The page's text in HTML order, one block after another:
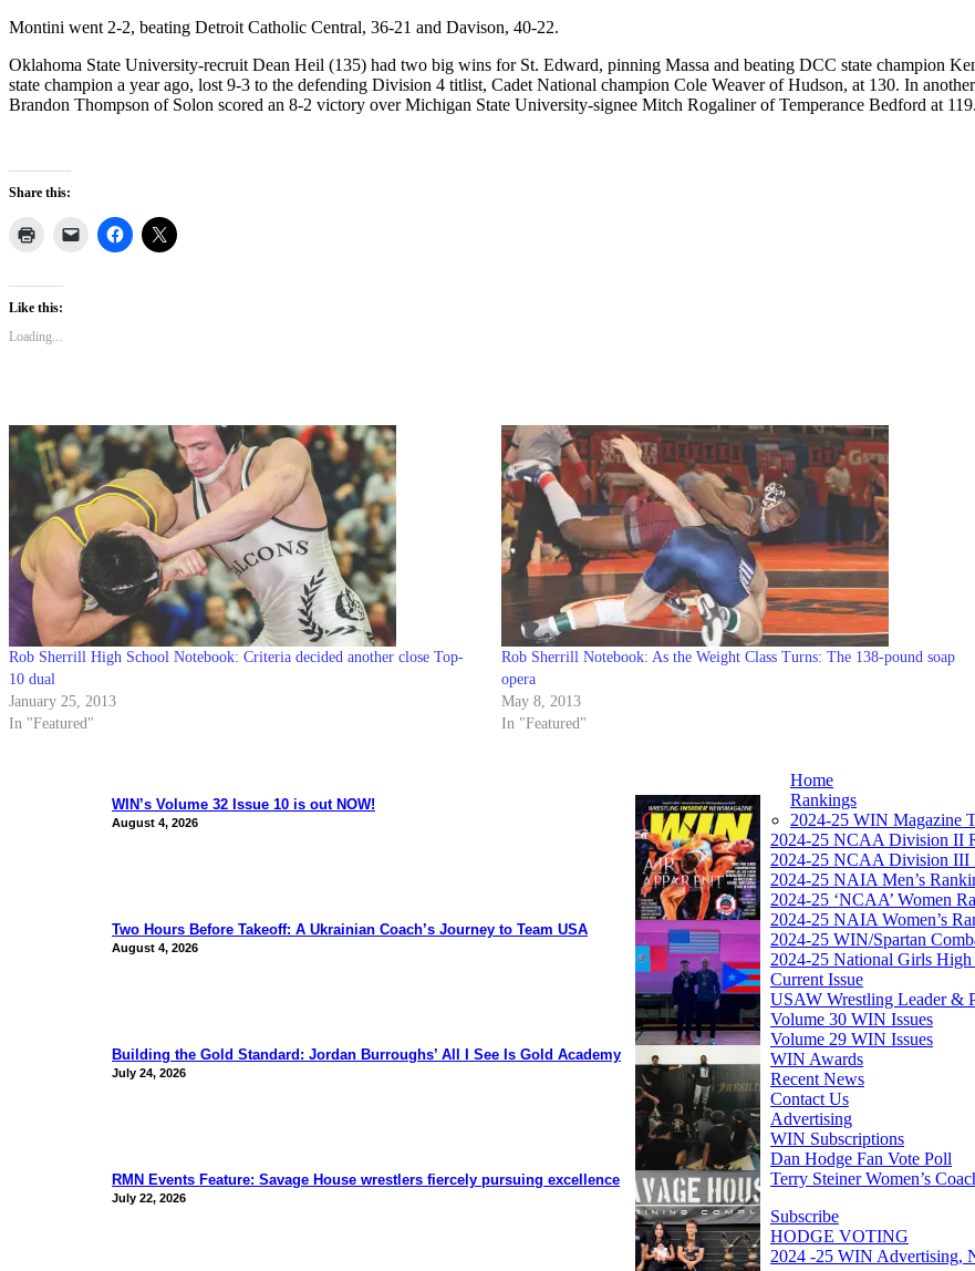
Montini went 2-2, beating Detroit Catholic Central, 36-21 and Davison, 40-22.
Oklahoma State University-recruit Dean Heil (135) had two big wins for St. Edward, pinning Massa and beating DCC state champion
state champion a year ago, lost 9-3 to the defending Division 4 titlist, Cadet National champion Cole Weaver of Hudson, at 130. In
Brandon Thompson of Solon scored an 8-2 victory over Michigan State University-signee Mitch Rogaliner of Temperance Bedford at 119.
Share this:
Like this:
Loading...
Rob Sherrill High School Notebook: Criteria decided another close Top-
10 dual
January 25, 2013
In "Featured"
Rob Sherrill Notebook: As the Weight Class Turns: The 138-pound soap
opera
May 8, 2013
In "Featured"
WIN’s Volume 32 Issue 10 is out NOW!
August 4, 2026
Two Hours Before Takeoff: A Ukrainian Coach’s Journey to Team USA
August 4, 2026
Building the Gold Standard: Jordan Burroughs’ All I See Is Gold Academy
July 24, 2026
RMN Events Feature: Savage House wrestlers fiercely pursuing excellence
July 22, 2026
Home
Rankings
2024-25 WIN Magazine
2024-25 NCAA Division II
2024-25 NCAA Division III
2024-25 NAIA Men’s
2024-25 ‘NCAA’ Women
2024-25 NAIA Women’s
2024-25 WIN/Spartan
2024-25 National Girls
Current Issue
USAW Wrestling Leader &
Volume 30 WIN Issues
Volume 29 WIN Issues
WIN Awards
Recent News
Contact Us
Advertising
WIN Subscriptions
Dan Hodge Fan Vote Poll
Terry Steiner Women’s
Subscribe
HODGE VOTING
2024 -25 WIN Advertising,